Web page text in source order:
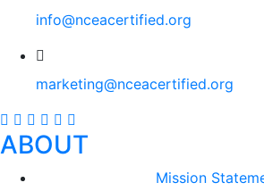
info@nceacertified.org
marketing@nceacertified.org
ABOUT
Mission